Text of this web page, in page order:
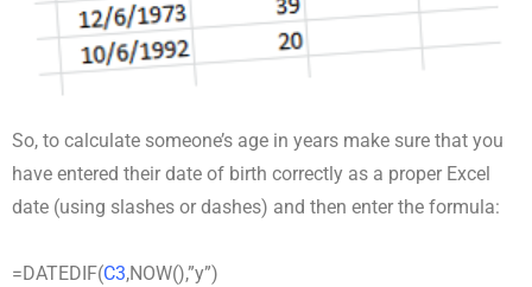
So, to calculate someone’s age in years make sure that you
have entered their date of birth correctly as a proper Excel
date (using slashes or dashes) and then enter the formula:
=DATEDIF(C3,NOW(),”y”)